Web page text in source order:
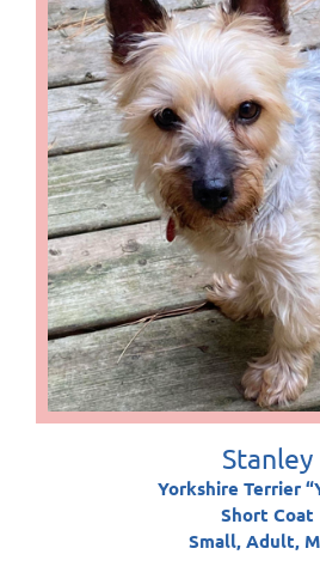
Stanley
Yorkshire Terrier
Short Coat
Small, Adult,